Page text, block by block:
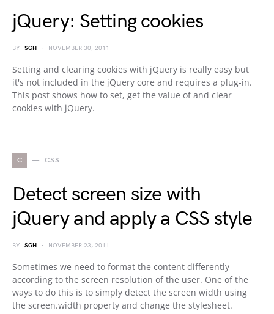
jQuery: Setting cookies
BY SGH NOVEMBER 30, 2011
Setting and clearing cookies with jQuery is really easy but
it's not included in the jQuery core and requires a plug-in.
This post shows how to set, get the value of and clear
cookies with jQuery.
C CSS
Detect screen size with
jQuery and apply a CSS style
BY SGH NOVEMBER 23, 2011
Sometimes we need to format the content differently
according to the screen resolution of the user. One of the
ways to do this is to simply detect the screen width using
the screen.width property and change the stylesheet.